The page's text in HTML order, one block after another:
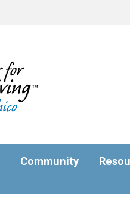
Community